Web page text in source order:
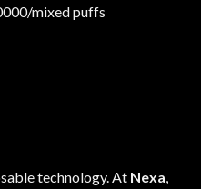
mixed puffs
technology. At Nexa